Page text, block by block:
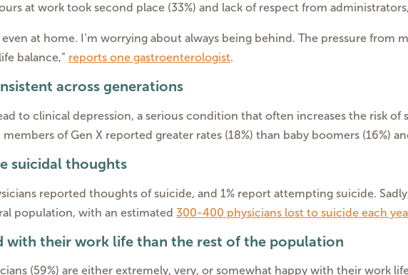
at work took second place (33%) and lack of respect from
at home. I’m worrying about always being behind. The pressure from
balance,” reports one gastroenterologist.
across generations
to clinical depression, a serious condition that often increases the risk of
of Gen X reported greater rates (18%) than baby boomers (16%)
suicidal thoughts
reported thoughts of suicide, and 1% report attempting suicide.
population, with an estimated 300-400 physicians lost to suicide each
with their work life than the rest of the population
(59%) are either extremely, very, or somewhat happy with their work